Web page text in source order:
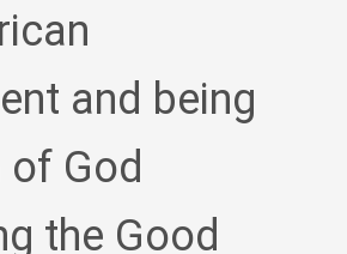
and being
God
the Good